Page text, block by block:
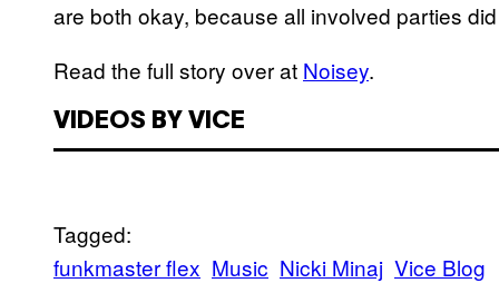
are both okay, because all involved parties
Read the full story over at Noisey.
VIDEOS BY VICE
Tagged:
funkmaster flex Music Nicki Minaj Vice Blog